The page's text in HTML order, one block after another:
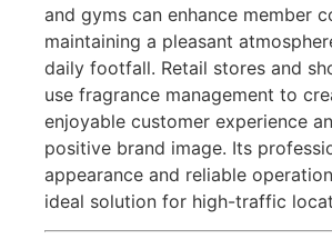
and gyms can enhance member
maintaining a pleasant
daily footfall. Retail stores and
use fragrance management to
enjoyable customer experience
positive brand image. Its
appearance and reliable
ideal solution for high-traffic